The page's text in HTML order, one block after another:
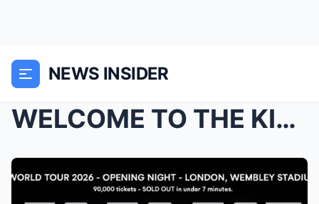
NEWS INSIDER
WELCOME TO THE KING OF RAPPER: Eminem stirred up b...